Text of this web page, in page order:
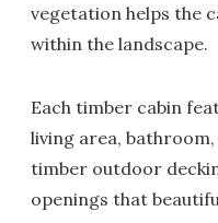
vegetation helps the
within the landscape.
Each timber cabin
living area,
timber outdoor
openings that